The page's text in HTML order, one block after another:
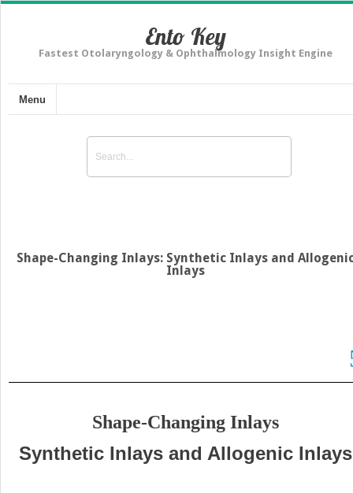
Ento Key
Fastest Otolaryngology & Ophthalmology Insight Engine
Menu
Shape-Changing Inlays: Synthetic Inlays and
Inlays
Shape-Changing Inlays
Synthetic Inlays and Allogenic Inlays